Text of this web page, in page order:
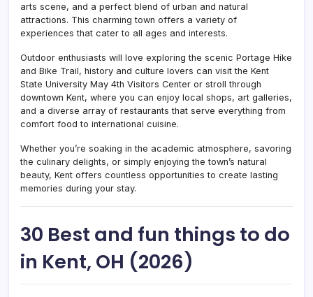
arts scene, and a perfect blend of urban and natural
attractions. This charming town offers a variety of
experiences that cater to all ages and interests.
Outdoor enthusiasts will love exploring the scenic Portage Hike
and Bike Trail, history and culture lovers can visit the Kent
State University May 4th Visitors Center or stroll through
downtown Kent, where you can enjoy local shops, art galleries,
and a diverse array of restaurants that serve everything from
comfort food to international cuisine.
Whether you’re soaking in the academic atmosphere, savoring
the culinary delights, or simply enjoying the town’s natural
beauty, Kent offers countless opportunities to create lasting
memories during your stay.
30 Best and fun things to do
in Kent, OH (2026)